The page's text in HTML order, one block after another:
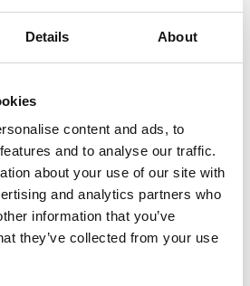
Details About
content and ads, to
and to analyse our traffic.
about your use of our site with
and analytics partners who
information that you’ve
they’ve collected from your use
SL 3100